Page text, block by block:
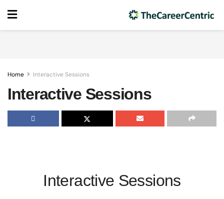
Home Interactive Sessions
Interactive Sessions
Interactive Sessions